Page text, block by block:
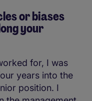
or biases
your
for, I was
years into the
position. I